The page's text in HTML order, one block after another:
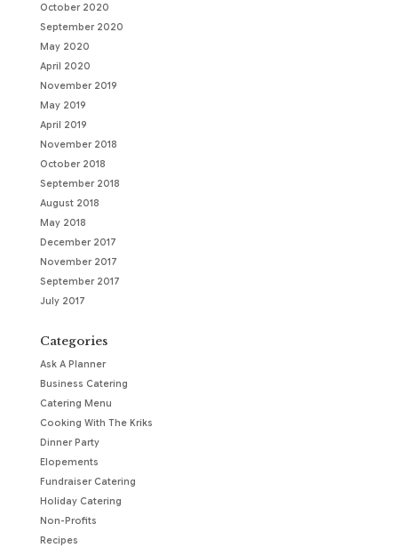
October 2020
September 2020
May 2020
April 2020
November 2019
May 2019
April 2019
November 2018
October 2018
September 2018
August 2018
May 2018
December 2017
November 2017
September 2017
July 2017
Categories
Ask A Planner
Business Catering
Catering Menu
Cooking With The Kriks
Dinner Party
Elopements
Fundraiser Catering
Holiday Catering
Non-Profits
Recipes